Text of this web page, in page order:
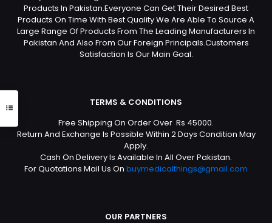
Products In Pakistan.Everyone Can Get Their Desired Best
Products On Time With Best Quality.We Are Able To Source A
Large Range Of Products From The Leading Manufacturers In
Pakistan And Also From Our Foreign Principals.Customers
Satisfaction Is Our Main Goal.
TERMS & CONDITIONS
Free Shipping On Order Over Rs 45000.
Return And Exchange Is Possible Within 2 Days Condition May
Apply.
Cash On Delivery Is Available In All Over Pakistan.
For Quotations Mail Us On buymedicalthings@gmail.com
OUR PARTNERS